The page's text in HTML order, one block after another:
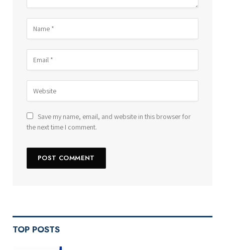
Save my name, email, and website in this browser for
the next time I comment.
TOP POSTS